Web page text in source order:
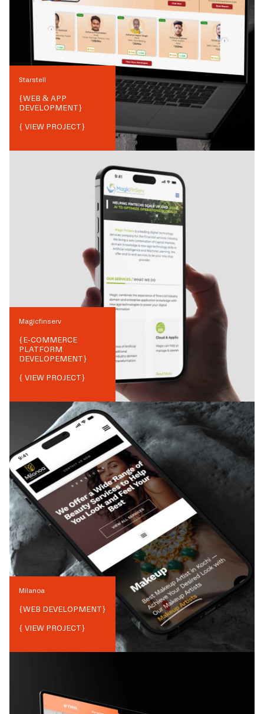
Starstell
{WEB & APP
DEVELOPMENT}
{ VIEW PROJECT}
Magicfinserv
{E-COMMERCE
PLATFORM
DEVELOPEMENT}
{ VIEW PROJECT}
Milanoa
{WEB DEVELOPMENT}
{ VIEW PROJECT}